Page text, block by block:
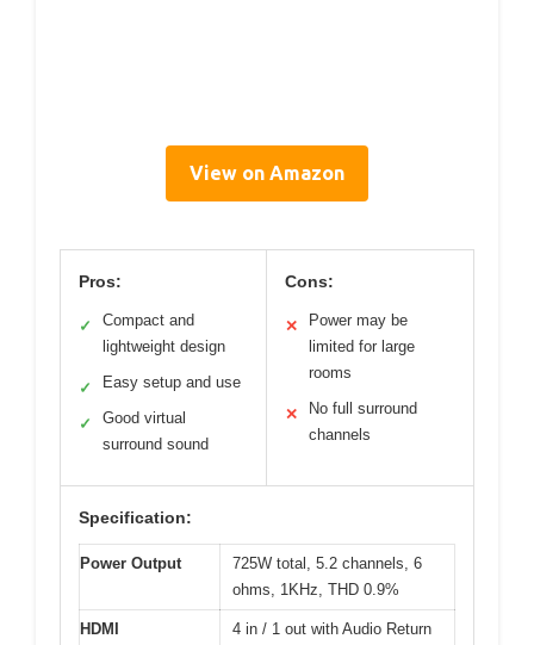
View on Amazon
Pros:
✓
Compact and
lightweight design
✓ Easy setup and use
✓
Good virtual
surround sound
Cons:
✕
Power may be
limited for large
rooms
✕
No full surround
channels
Specification:
Power Output
725W total, 5.2 channels, 6
ohms, 1KHz, THD 0.9%
HDMI
4 in / 1 out with Audio Return